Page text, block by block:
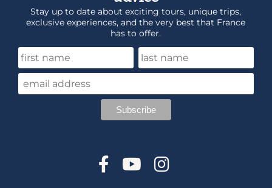
Stay up to date about exciting tours, unique trips,
exclusive experiences, and the very best that France
has to offer.